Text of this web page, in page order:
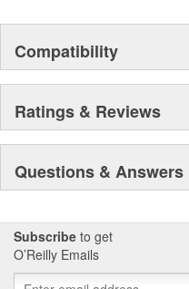
Compatibility
Ratings & Reviews
Questions & Answers
Subscribe to get
O’Reilly Emails